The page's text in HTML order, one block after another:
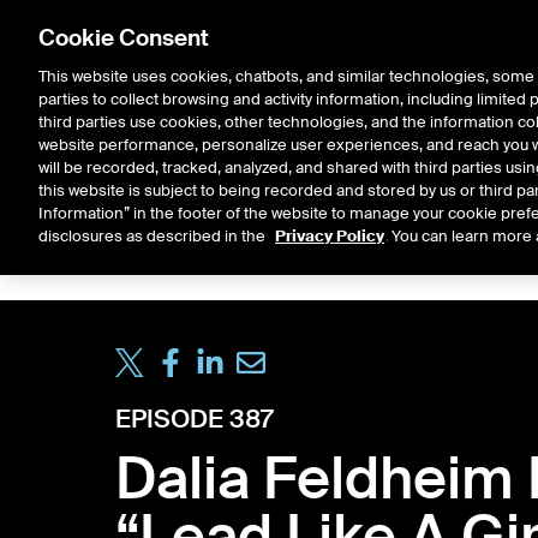
Solutions Resources
ICE House All Market Storylines
EPISODE 387
Dalia Feldheim
Cookie Consent
This website uses cookies, chatbots, and similar technologies,
parties to collect browsing and activity information, including
third parties use cookies, other technologies, and the information
website performance, personalize user experiences, and reach
will be recorded, tracked, analyzed, and shared with third parties
this website is subject to being recorded and stored by us or third
Information” in the footer of the website to manage your cookie
disclosures as described in the Privacy Policy. You can learn